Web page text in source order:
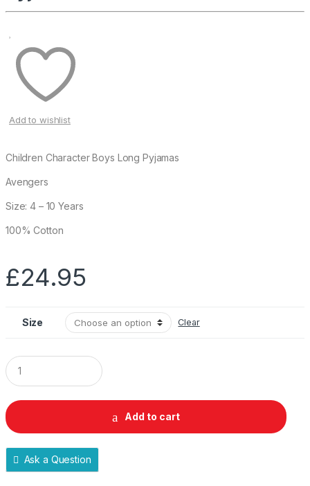
Add to wishlist
Children Character Boys Long Pyjamas
Avengers
Size: 4 – 10 Years
100% Cotton
£24.95
Size Clear
Q
u
a
t
i
y
Add to cart
Ask a Question